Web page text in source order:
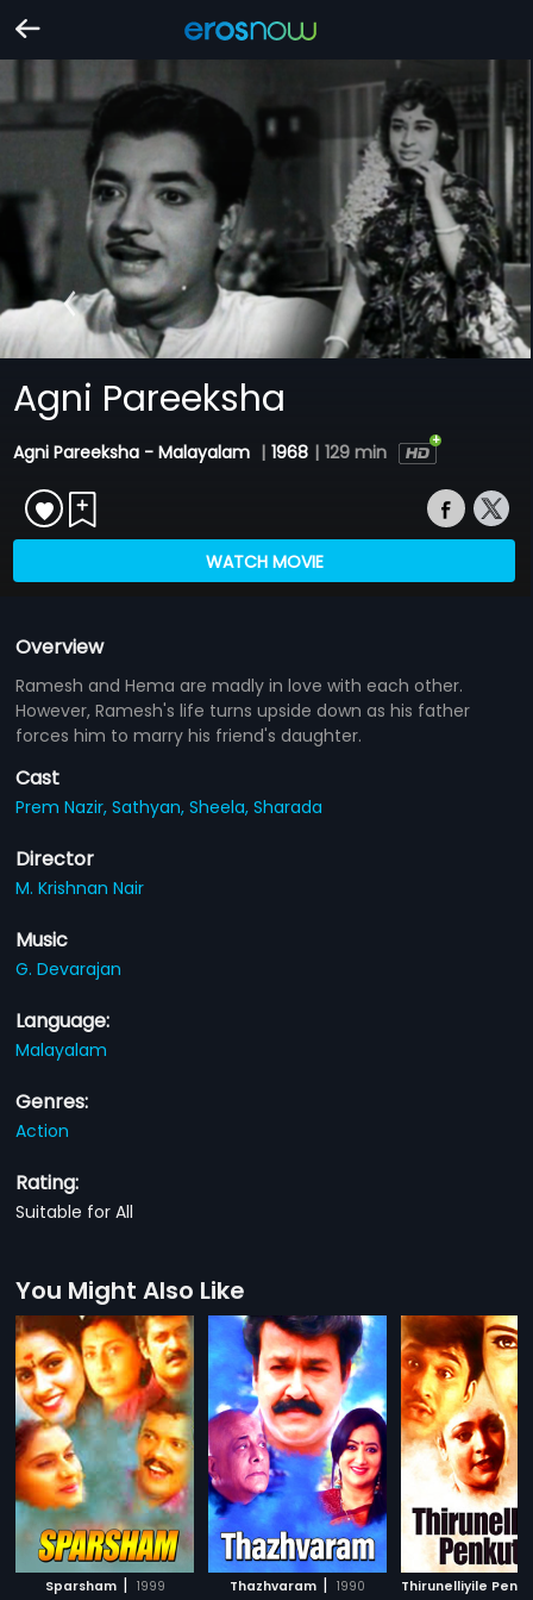
Agni Pareeksha
Agni Pareeksha - Malayalam | 1968 | 129 min
WATCH MOVIE
Overview
Ramesh and Hema are madly in love with each other.
However, Ramesh's life turns upside down as his father
forces him to marry his friend's daughter.
Cast
Prem Nazir,Sathyan,Sheela,Sharada
Director
M. Krishnan Nair
Music
G. Devarajan
Language:
Malayalam
Genres:
Action
Rating:
Suitable for All
You Might Also Like
Sparsham | 1999 Thazhvaram | 1990 Thirunelliyile